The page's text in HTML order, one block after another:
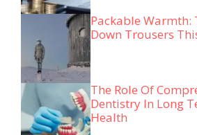
Packable Warmth:
Down Trousers
The Role Of
Dentistry In Long
Health